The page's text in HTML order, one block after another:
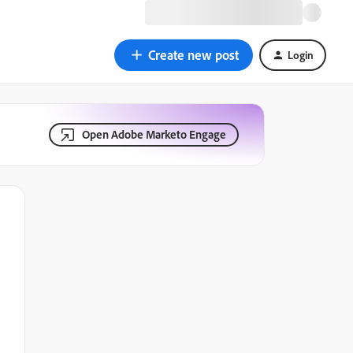
Create new post Login
Open Adobe Marketo Engage